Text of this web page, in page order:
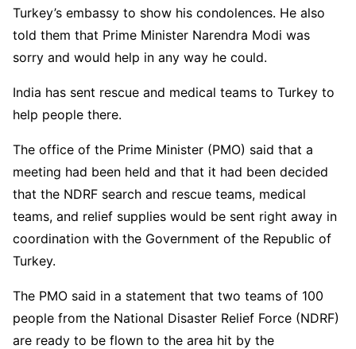
Turkey’s embassy to show his condolences. He also
told them that Prime Minister Narendra Modi was
sorry and would help in any way he could.
India has sent rescue and medical teams to Turkey to
help people there.
The office of the Prime Minister (PMO) said that a
meeting had been held and that it had been decided
that the NDRF search and rescue teams, medical
teams, and relief supplies would be sent right away in
coordination with the Government of the Republic of
Turkey.
The PMO said in a statement that two teams of 100
people from the National Disaster Relief Force (NDRF)
are ready to be flown to the area hit by the